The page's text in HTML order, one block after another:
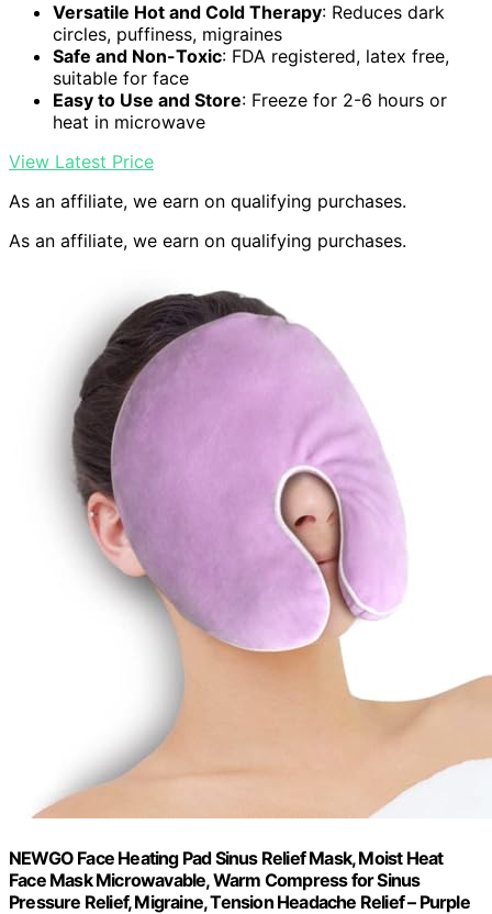
Versatile Hot and Cold Therapy: Reduces dark
circles, puffiness, migraines
Safe and Non-Toxic: FDA registered, latex free,
suitable for face
Easy to Use and Store: Freeze for 2-6 hours or
heat in microwave
View Latest Price
As an affiliate, we earn on qualifying purchases.
As an affiliate, we earn on qualifying purchases.
NEWGO Face Heating Pad Sinus Relief Mask, Moist Heat
Face Mask Microwavable, Warm Compress for Sinus
Pressure Relief, Migraine, Tension Headache Relief – Purple